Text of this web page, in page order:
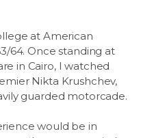
at American
64. Once standing at
in Cairo, I watched
Nikta Krushchev,
guarded motorcade.
would be in